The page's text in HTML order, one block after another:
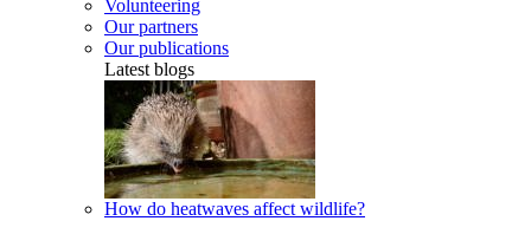
Volunteering
Our partners
Our publications
Latest blogs
How do heatwaves affect wildlife?